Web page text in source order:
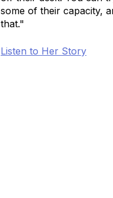
some of their capacity,
that."
Listen to Her Story